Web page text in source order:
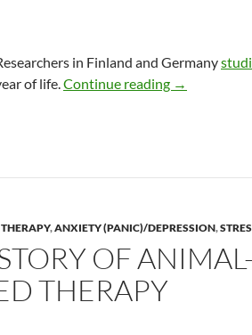
in Finland and Germany
of life.Continue reading Dog and cat
→
,ANXIETY (PANIC)/DEPRESSION,
OF ANIMAL-
THERAPY